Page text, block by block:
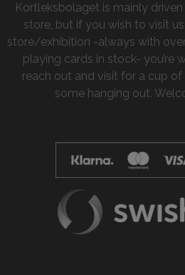
Kortleksbolaget is mainly driven
store, but if you wish to visit
store/exhibition -always with
playing cards in stock- you’re
reach out and visit for a cup of
some hanging out.